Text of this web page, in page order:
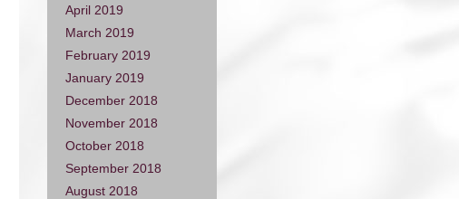
April 2019
March 2019
February 2019
January 2019
December 2018
November 2018
October 2018
September 2018
August 2018